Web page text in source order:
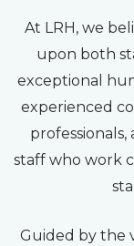
At LRH, we
upon both
exceptional
experienced
staff who work
Guided by the